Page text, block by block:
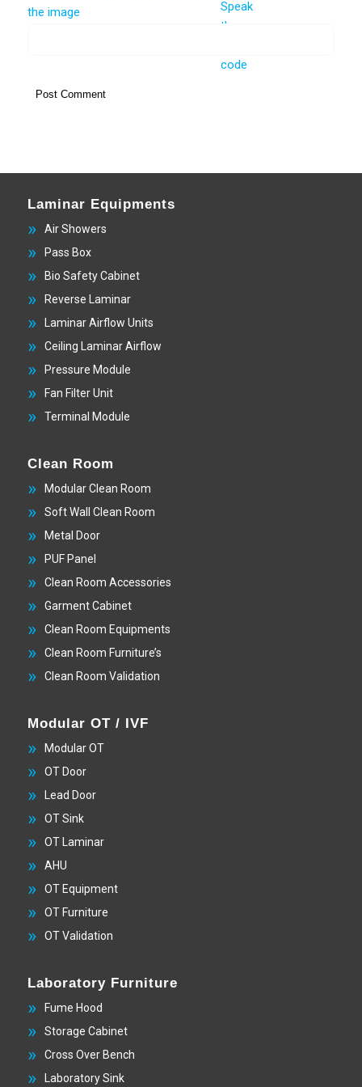
Laminar Equipments
Air Showers
Pass Box
Bio Safety Cabinet
Reverse Laminar
Laminar Airflow Units
Ceiling Laminar Airflow
Pressure Module
Fan Filter Unit
Terminal Module
Clean Room
Modular Clean Room
Soft Wall Clean Room
Metal Door
PUF Panel
Clean Room Accessories
Garment Cabinet
Clean Room Equipments
Clean Room Furniture’s
Clean Room Validation
Modular OT / IVF
Modular OT
OT Door
Lead Door
OT Sink
OT Laminar
AHU
OT Equipment
OT Furniture
OT Validation
Laboratory Furniture
Fume Hood
Storage Cabinet
Cross Over Bench
Laboratory Sink